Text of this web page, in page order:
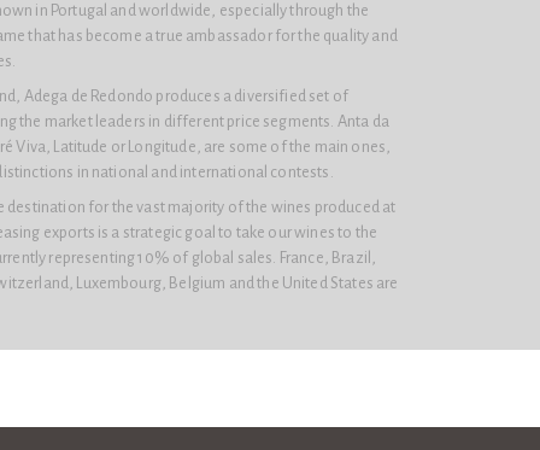
in Portugal and worldwide, especially through the
that has become a true ambassador for the quality and
Adega de Redondo produces a diversified set of
the market leaders in different price segments. Anta da
Viva, Latitude or Longitude, are some of the main ones,
in national and international contests.
destination for the vast majority of the wines produced at
exports is a strategic goal to take our wines to the
representing 10% of global sales. France, Brazil,
Luxembourg, Belgium and the United States are